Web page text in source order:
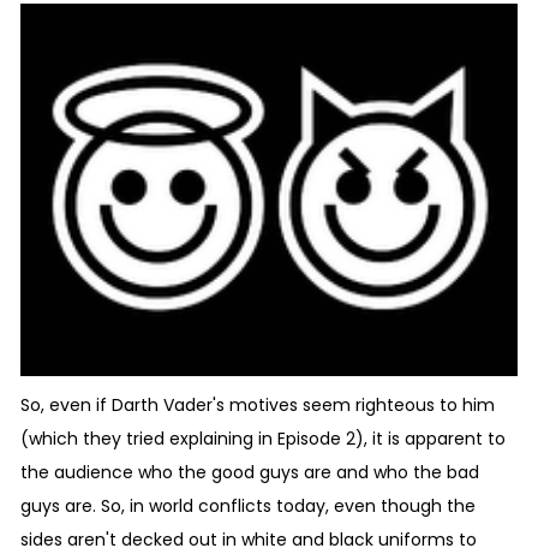
So, even if Darth Vader's motives seem righteous to him
(which they tried explaining in Episode 2), it is apparent to
the audience who the good guys are and who the bad
guys are. So, in world conflicts today, even though the
sides aren't decked out in white and black uniforms to